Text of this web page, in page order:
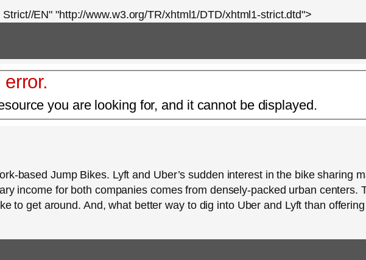
EN" "http://www.w3.org/TR/xhtml1/DTD/xhtml1-strict.dtd">
you are looking for, and it cannot be displayed.
based Jump Bikes. Lyft and Uber’s sudden interest in the bike sharing
income for both companies comes from densely-packed urban centers.
to get around. And, what better way to dig into Uber and Lyft than